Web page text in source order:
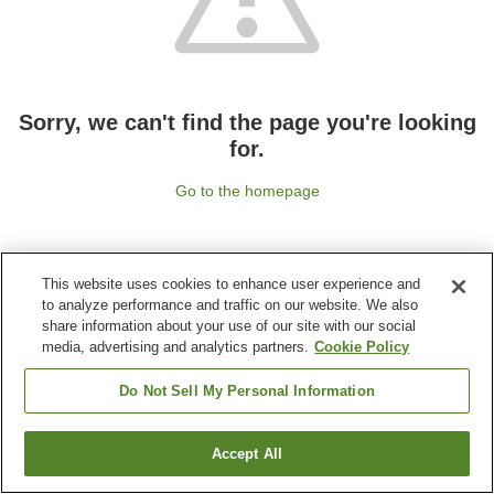
Sorry, we can't find the page you're looking
for.
Go to the homepage
This website uses cookies to enhance user experience and
to analyze performance and traffic on our website. We also
share information about your use of our site with our social
media, advertising and analytics partners. Cookie Policy
Do Not Sell My Personal Information
Accept All